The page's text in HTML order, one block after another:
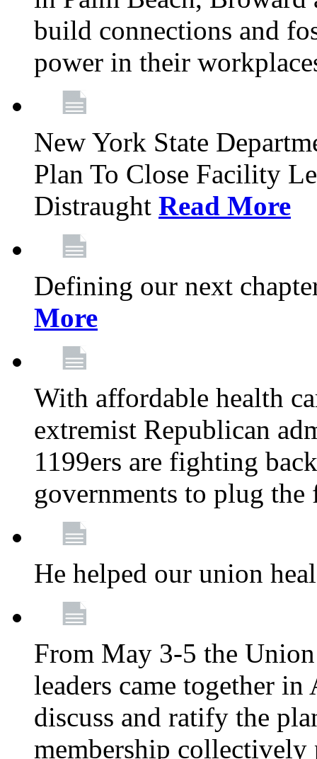
build connections and
power in their
New York State
Plan To Close Facility
Distraught Read More
Defining our next
More
With affordable health
extremist Republican
1199ers are fighting
governments to plug
He helped our union
From May 3-5 the
leaders came together
discuss and ratify the
membership